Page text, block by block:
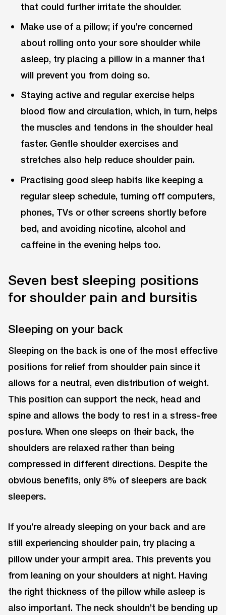
that could further irritate the shoulder.
Make use of a pillow; if you’re concerned
about rolling onto your sore shoulder while
asleep, try placing a pillow in a manner that
will prevent you from doing so.
Staying active and regular exercise helps
blood flow and circulation, which, in turn, helps
the muscles and tendons in the shoulder heal
faster. Gentle shoulder exercises and
stretches also help reduce shoulder pain.
Practising good sleep habits like keeping a
regular sleep schedule, turning off computers,
phones, TVs or other screens shortly before
bed, and avoiding nicotine, alcohol and
caffeine in the evening helps too.
Seven best sleeping positions
for shoulder pain and bursitis
Sleeping on your back
Sleeping on the back is one of the most effective
positions for relief from shoulder pain since it
allows for a neutral, even distribution of weight.
This position can support the neck, head and
spine and allows the body to rest in a stress-free
posture. When one sleeps on their back, the
shoulders are relaxed rather than being
compressed in different directions. Despite the
obvious benefits, only 8% of sleepers are back
sleepers.
If you’re already sleeping on your back and are
still experiencing shoulder pain, try placing a
pillow under your armpit area. This prevents you
from leaning on your shoulders at night. Having
the right thickness of the pillow while asleep is
also important. The neck shouldn’t be bending up